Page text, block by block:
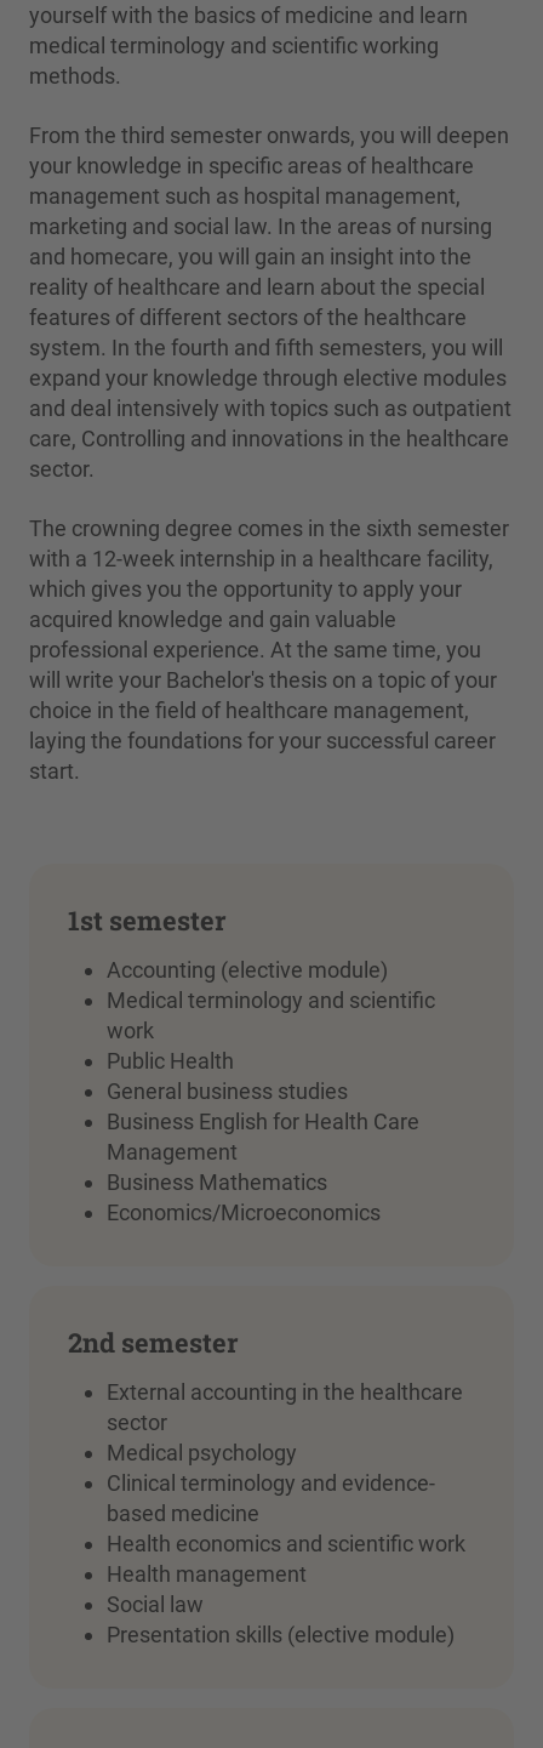
yourself with the basics of medicine and learn
medical terminology and scientific working
methods.
From the third semester onwards, you will deepen
your knowledge in specific areas of healthcare
management such as hospital management,
marketing and social law. In the areas of nursing
and homecare, you will gain an insight into the
reality of healthcare and learn about the special
features of different sectors of the healthcare
system. In the fourth and fifth semesters, you will
expand your knowledge through elective modules
and deal intensively with topics such as outpatient
care, Controlling and innovations in the healthcare
sector.
The crowning degree comes in the sixth semester
with a 12-week internship in a healthcare facility,
which gives you the opportunity to apply your
acquired knowledge and gain valuable
professional experience. At the same time, you
will write your Bachelor's thesis on a topic of your
choice in the field of healthcare management,
laying the foundations for your successful career
start.
1st semester
Accounting (elective module)
Medical terminology and scientific
work
Public Health
General business studies
Business English for Health Care
Management
Business Mathematics
Economics/Microeconomics
2nd semester
External accounting in the healthcare
sector
Medical psychology
Clinical terminology and evidence-
based medicine
Health economics and scientific work
Health management
Social law
Presentation skills (elective module)